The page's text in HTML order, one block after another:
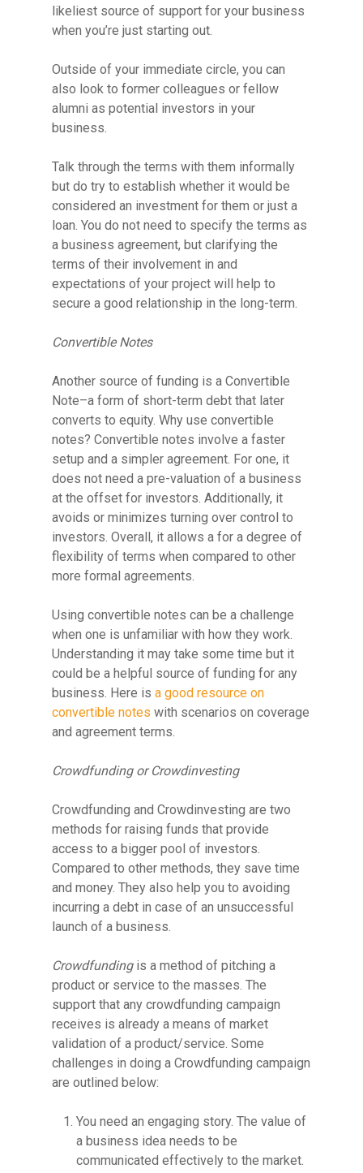
Hit enter to search or ESC to close
likeliest source of support for your business
when you’re just starting out.
Outside of your immediate circle, you can
also look to former colleagues or fellow
alumni as potential investors in your
business.
Talk through the terms with them informally
but do try to establish whether it would be
considered an investment for them or just a
loan. You do not need to specify the terms as
a business agreement, but clarifying the
terms of their involvement in and
expectations of your project will help to
secure a good relationship in the long-term.
Convertible Notes
Another source of funding is a Convertible
Note–a form of short-term debt that later
converts to equity. Why use convertible
notes? Convertible notes involve a faster
setup and a simpler agreement. For one, it
does not need a pre-valuation of a business
at the offset for investors. Additionally, it
avoids or minimizes turning over control to
investors. Overall, it allows a for a degree of
flexibility of terms when compared to other
more formal agreements.
Using convertible notes can be a challenge
when one is unfamiliar with how they work.
Understanding it may take some time but it
could be a helpful source of funding for any
business. Here is a good resource on
convertible notes with scenarios on coverage
and agreement terms.
Crowdfunding or Crowdinvesting
Crowdfunding and Crowdinvesting are two
methods for raising funds that provide
access to a bigger pool of investors.
Compared to other methods, they save time
and money. They also help you to avoiding
incurring a debt in case of an unsuccessful
launch of a business.
Crowdfundingis a method of pitching a
product or service to the masses. The
support that any crowdfunding campaign
receives is already a means of market
validation of a product/service. Some
challenges in doing a Crowdfunding campaign
are outlined below:
You need an engaging story. The value of
a business idea needs to be
communicated effectively to the market.